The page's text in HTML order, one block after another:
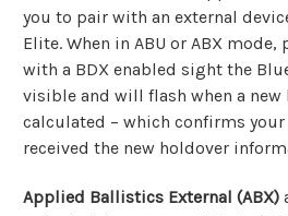
you to pair with an external
Elite. When in ABU or ABX
with a BDX enabled sight the
visible and will flash when a
calculated – which confirms
received the new holdover
Applied Ballistics External (ABX)